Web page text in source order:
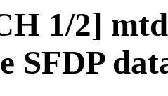
1/2]
SFDP